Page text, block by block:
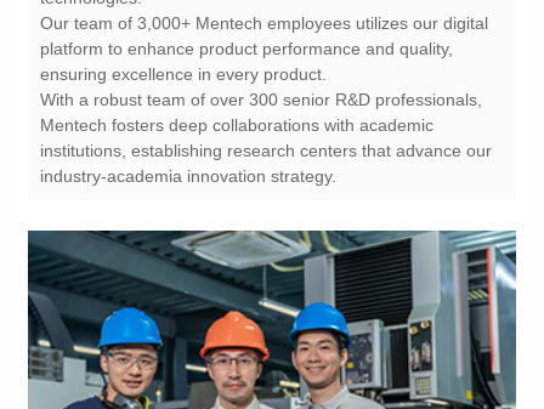
ensuring excellence in every product.
industry-academia innovation strategy.